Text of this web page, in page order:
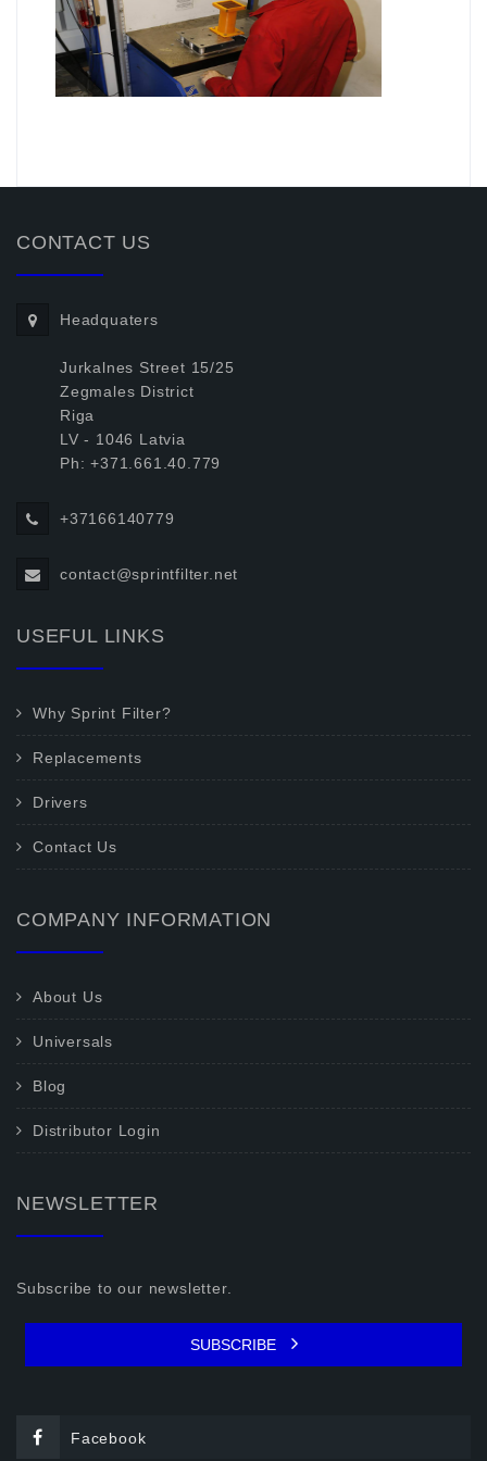
CONTACT US
Headquaters
Jurkalnes Street 15/25
Zegmales District
Riga
LV - 1046 Latvia
Ph: +371.661.40.779
+37166140779
contact@sprintfilter.net
USEFUL LINKS
Why Sprint Filter?
Replacements
Drivers
Contact Us
COMPANY INFORMATION
About Us
Universals
Blog
Distributor Login
NEWSLETTER
Subscribe to our newsletter.
SUBSCRIBE
Facebook